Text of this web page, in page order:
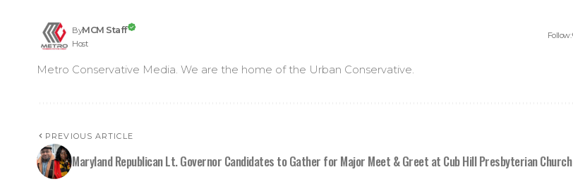
ByMCM Staff
Host
Follow:
Metro Conservative Media. We are the home of the Urban Conservative.
PREVIOUS ARTICLE
Maryland Republican Lt. Governor Candidates to Gather for Major Meet & Greet at Cub Hill Presbyterian Church